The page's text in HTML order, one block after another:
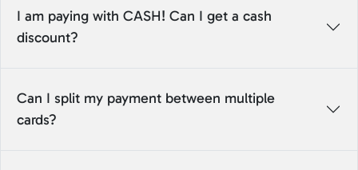
I am paying with CASH! Can I get a cash
discount?
Can I split my payment between multiple
cards?